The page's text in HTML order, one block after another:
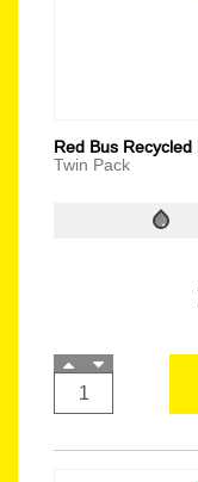
Red Bus
Twin Pack